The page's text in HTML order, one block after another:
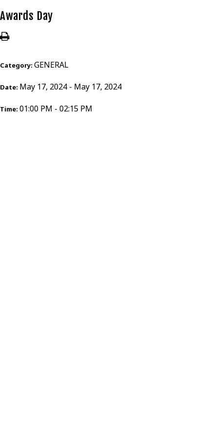
Awards Day
Category: GENERAL
Date: May 17, 2024 - May 17, 2024
Time: 01:00 PM - 02:15 PM